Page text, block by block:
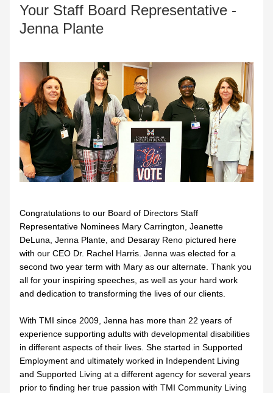
Your Staff Board Representative -
Jenna Plante
Congratulations to our Board of Directors Staff
Representative Nominees Mary Carrington, Jeanette
DeLuna, Jenna Plante, and Desaray Reno pictured here
with our CEO Dr. Rachel Harris. Jenna was elected for a
second two year term with Mary as our alternate. Thank you
all for your inspiring speeches, as well as your hard work
and dedication to transforming the lives of our clients.
With TMI since 2009, Jenna has more than 22 years of
experience supporting adults with developmental disabilities
in different aspects of their lives. She started in Supported
Employment and ultimately worked in Independent Living
and Supported Living at a different agency for several years
prior to finding her true passion with TMI Community Living